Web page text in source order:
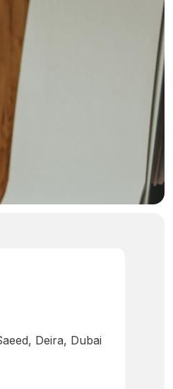
Deira, Dubai